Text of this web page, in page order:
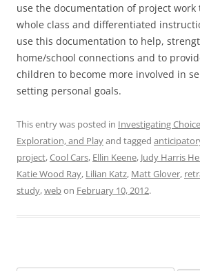
use the documentation of project
whole class and differentiated
use this documentation to help,
home/school connections and to
children to become more involved in
setting personal goals.
This entry was posted in Investigating
Exploration, and Playand tagged
project,Cool Cars, Ellin Keene, Judy Harris
Katie Wood Ray, Lilian Katz, Matt Glover,
study,webon February 10, 2012.